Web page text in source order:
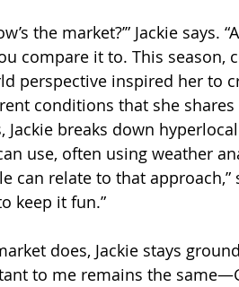
the market?’” Jackie
compare it to. This season,
perspective inspired her to
conditions that she
Jackie breaks down
use, often using weather
can relate to that approach,”
keep it fun.”
does, Jackie stays
to me remains the